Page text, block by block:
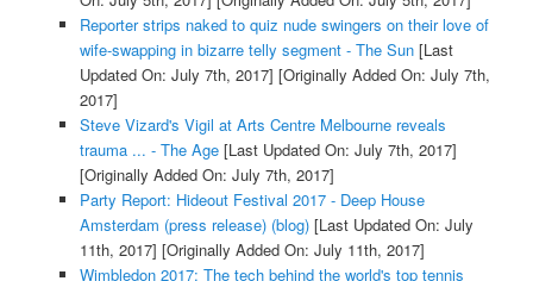
Reporter strips naked to quiz nude swingers on their love of
wife-swapping in bizarre telly segment - The Sun[Last
Updated On: July 7th, 2017] [Originally Added On: July 7th,
2017]
Steve Vizard's Vigil at Arts Centre Melbourne reveals
trauma ... - The Age[Last Updated On: July 7th, 2017]
[Originally Added On: July 7th, 2017]
Party Report: Hideout Festival 2017 - Deep House
Amsterdam (press release) (blog)[Last Updated On: July
11th, 2017] [Originally Added On: July 11th, 2017]
Wimbledon 2017: The tech behind the world's top tennis